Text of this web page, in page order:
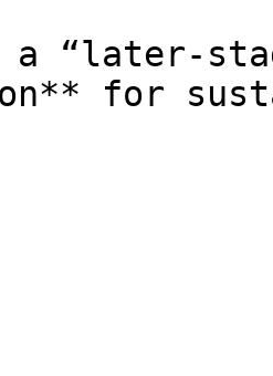
a “later-